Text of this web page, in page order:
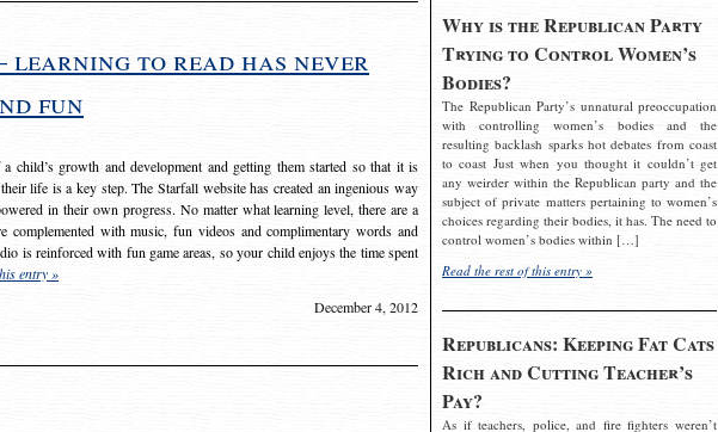
Why is the Republican Party
Trying to Control Women’s
Bodies?
The Republican Party’s unnatural preoccupation
with controlling women’s bodies and the
resulting backlash sparks hot debates from coast
to coast Just when you thought it couldn’t get
any weirder within the Republican party and the
subject of private matters pertaining to women’s
choices regarding their bodies, it has. The need to
control women’s bodies within […]
Read the rest of this entry »
Republicans: Keeping Fat Cats
Rich and Cutting Teacher’s
Pay?
As if teachers, police, and fire fighters weren’t
learning to read has never
fun
child’s growth and development and getting them started so that it is
life is a key step. The Starfall website has created an ingenious way
in their own progress. No matter what learning level, there are a
complemented with music, fun videos and complimentary words and
is reinforced with fun game areas, so your child enjoys the time spent
entry »
December 4, 2012